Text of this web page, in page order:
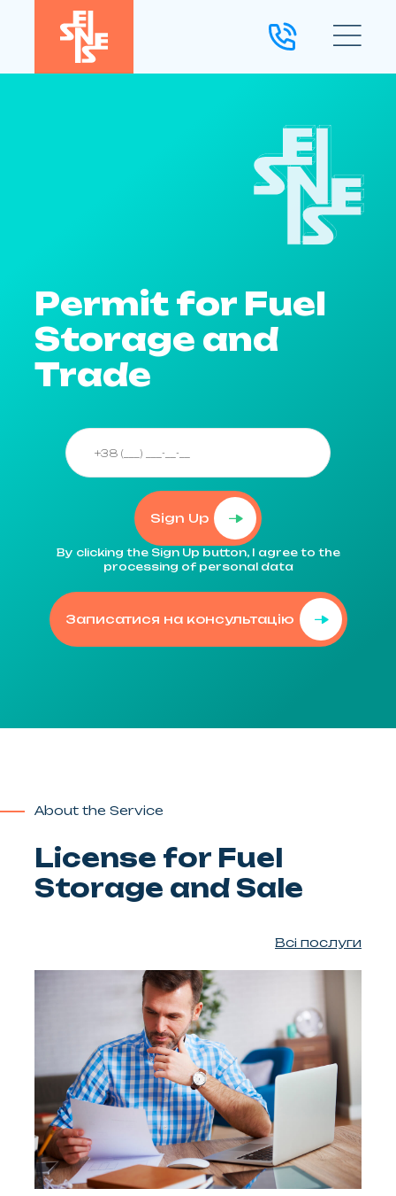
Permit for Fuel
Storage and
Trade
Sign Up
By clicking the Sign Up button, I agree to the
processing of personal data
Записатися на консультацію
About the Service
License for Fuel
Storage and Sale
Всі послуги